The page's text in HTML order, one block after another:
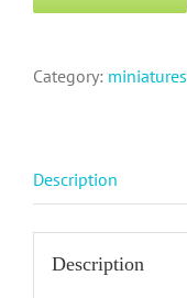
Category: miniatures
Description
Description